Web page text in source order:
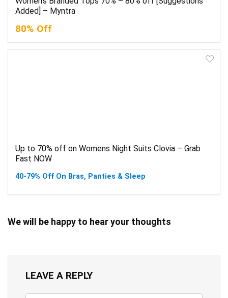
Added] – Myntra
80% Off
Up to 70% off on Womens Night Suits Clovia – Grab
Fast NOW
40-79% Off On Bras, Panties & Sleep
We will be happy to hear your thoughts
LEAVE A REPLY